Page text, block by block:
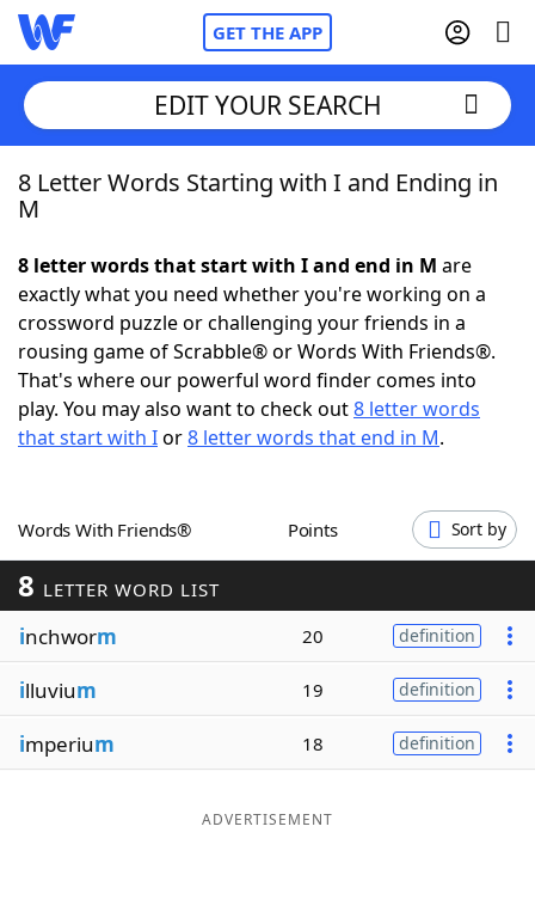
GET THE APP
Home
NYT Crossplay Cheat
ScrabbleHelpers
Today's NYT GamesHints & Answers
Blog
Our Brands
EDIT YOUR SEARCH
8 Letter Words Starting with I and Ending in
M
8 letter words that start with I and end in M are
exactly what you need whether you're working on a
crossword puzzle or challenging your friends in a
rousing game of Scrabble® or Words With Friends®.
That's where our powerful word finder comes into
play. You may also want to check out8 letter words
that start with Ior8 letter words that end in M.
Words With Friends® Points Sort by
8 LETTER WORD LIST
inchworm 20 definition
illuvium 19 definition
imperium 18 definition
ADVERTISEMENT